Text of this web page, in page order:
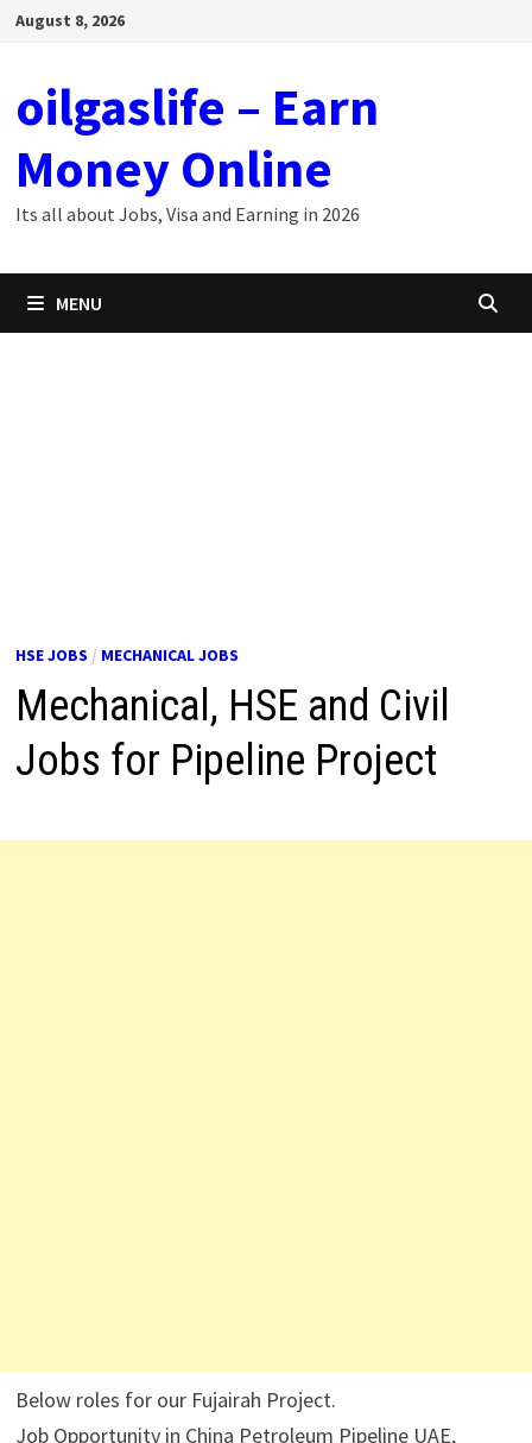
SkipAugust 8, 2026
oilgaslife – Earn
Money Online
Its all about Jobs, Visa and Earning in 2026
MENU
HSE JOBS / MECHANICAL JOBS
Mechanical, HSE and Civil
Jobs for Pipeline Project
Below roles for our Fujairah Project.
Job Opportunity in China Petroleum Pipeline UAE,